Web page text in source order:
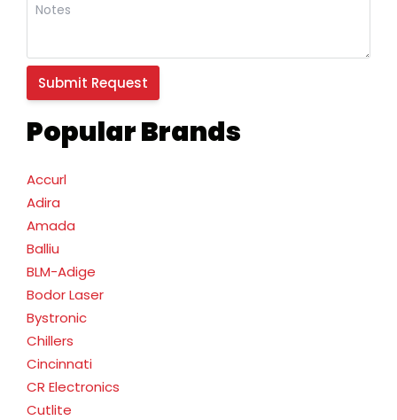
Popular Brands
Accurl
Adira
Amada
Balliu
BLM-Adige
Bodor Laser
Bystronic
Chillers
Cincinnati
CR Electronics
Cutlite